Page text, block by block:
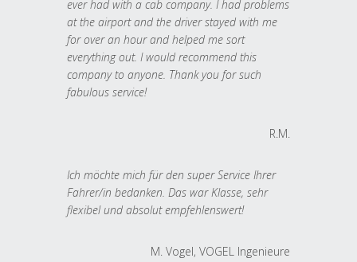
ever had with a cab company. I had problems
at the airport and the driver stayed with me
for over an hour and helped me sort
everything out. I would recommend this
company to anyone. Thank you for such
fabulous service!
R.M.
Ich möchte mich für den super Service Ihrer
Fahrer/in bedanken. Das war Klasse, sehr
flexibel und absolut empfehlenswert!
M. Vogel, VOGEL Ingenieure